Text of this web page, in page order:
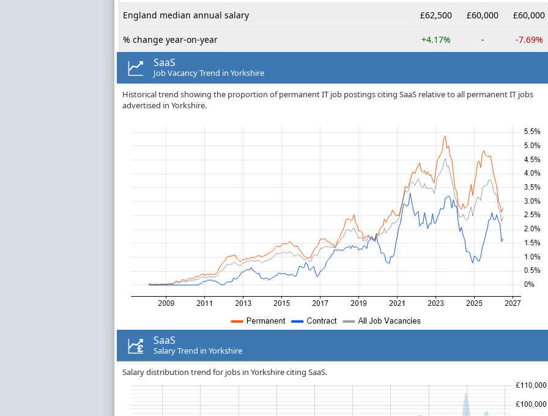
England median annual salary £62,500 £60,000 £60,000
% change year-on-year +4.17% - -7.69%
SaaS
Job Vacancy Trend in Yorkshire
Historical trend showing the proportion of permanent IT job postings citing SaaS relative to all permanent IT jobs
advertised in Yorkshire.
SaaS
Salary Trend in Yorkshire
Salary distribution trend for jobs in Yorkshire citing SaaS.